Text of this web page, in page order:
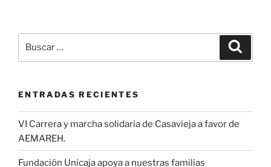
por:
ENTRADAS RECIENTES
VI Carrera y marcha solidaria de Casavieja a favor de
AEMAREH.
Fundación Unicaja apoya a nuestras familias